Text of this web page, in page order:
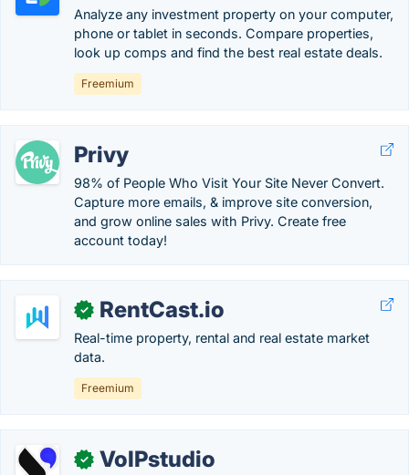
Analyze any investment property on your computer,
phone or tablet in seconds. Compare properties,
look up comps and find the best real estate deals.
Freemium
Privy
98% of People Who Visit Your Site Never Convert.
Capture more emails, & improve site conversion,
and grow online sales with Privy. Create free
account today!
✓ RentCast.io
Real-time property, rental and real estate market
data.
Freemium
✓ VoIPstudio